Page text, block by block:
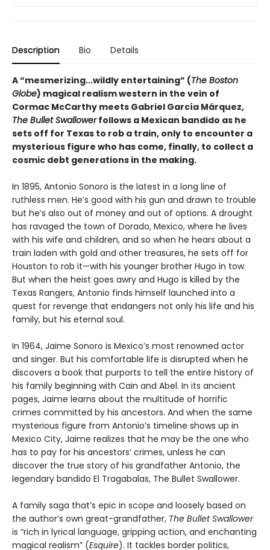
Description Bio Details
A “mesmerizing...wildly entertaining” (The Boston
Globe) magical realism western in the vein of
Cormac McCarthy meets Gabriel García Márquez,
The Bullet Swallowerfollows a Mexican bandido as he
sets off for Texas to rob a train, only to encounter a
mysterious figure who has come, finally, to collect a
cosmic debt generations in the making.
In 1895, Antonio Sonoro is the latest in a long line of
ruthless men. He’s good with his gun and drawn to trouble
but he’s also out of money and out of options. A drought
has ravaged the town of Dorado, Mexico, where he lives
with his wife and children, and so when he hears about a
train laden with gold and other treasures, he sets off for
Houston to rob it—with his younger brother Hugo in tow.
But when the heist goes awry and Hugo is killed by the
Texas Rangers, Antonio finds himself launched into a
quest for revenge that endangers not only his life and his
family, but his eternal soul.
In 1964, Jaime Sonoro is Mexico’s most renowned actor
and singer. But his comfortable life is disrupted when he
discovers a book that purports to tell the entire history of
his family beginning with Cain and Abel. In its ancient
pages, Jaime learns about the multitude of horrific
crimes committed by his ancestors. And when the same
mysterious figure from Antonio’s timeline shows up in
Mexico City, Jaime realizes that he may be the one who
has to pay for his ancestors’ crimes, unless he can
discover the true story of his grandfather Antonio, the
legendary bandido El Tragabalas, The Bullet Swallower.
A family saga that’s epic in scope and loosely based on
the author’s own great-grandfather, The Bullet Swallower
is “rich in lyrical language, gripping action, and enchanting
magical realism” (Esquire). It tackles border politics,